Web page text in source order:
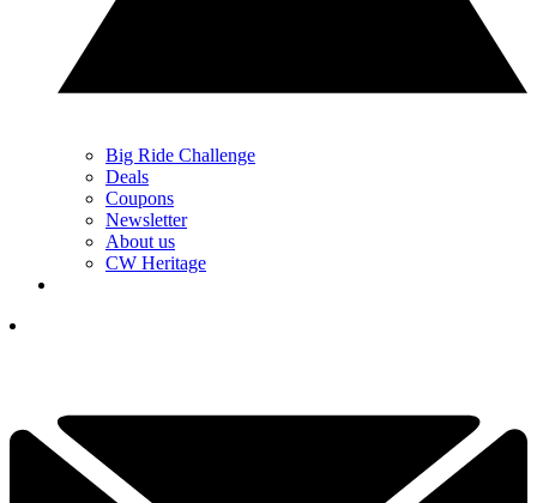
Big Ride Challenge
Deals
Coupons
Newsletter
About us
CW Heritage